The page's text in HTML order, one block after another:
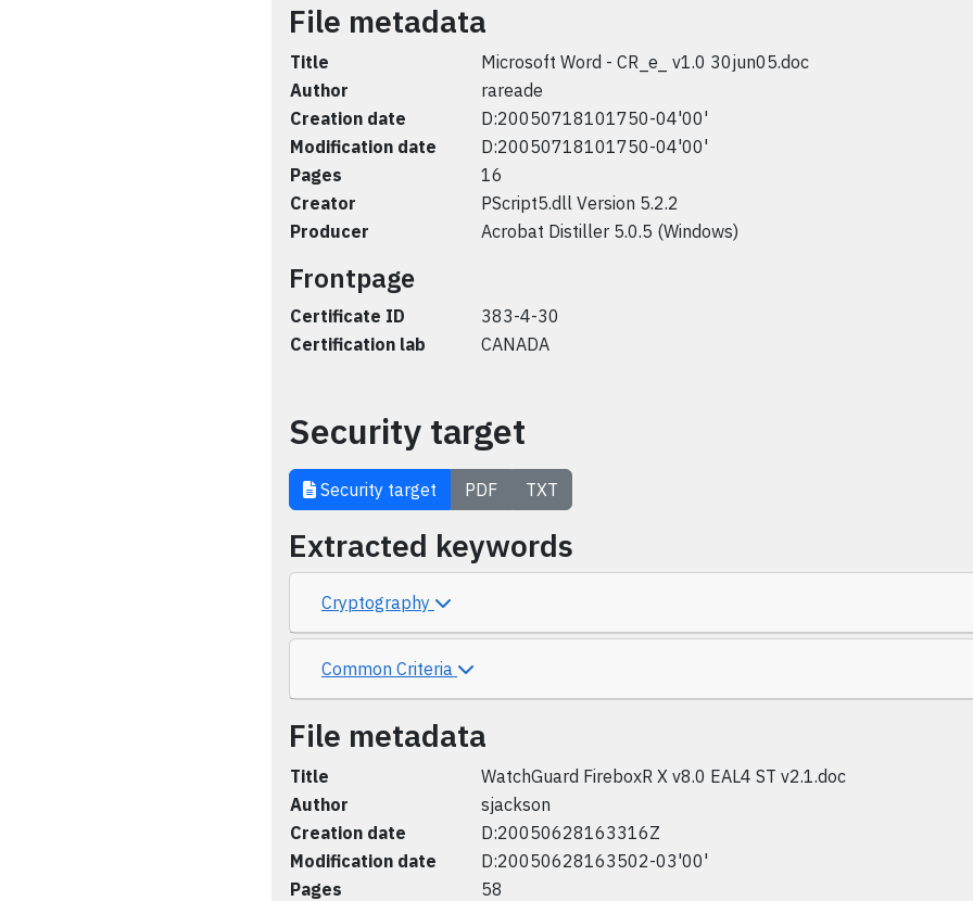
File metadata
Title
Microsoft Word - CR_e_ v1.0 30jun05.doc
Author
rareade
Creation date
D:20050718101750-04'00'
Modification date
D:20050718101750-04'00'
Pages
16
Creator
PScript5.dll Version 5.2.2
Producer
Acrobat Distiller 5.0.5 (Windows)
Frontpage
Certificate ID
383-4-30
Certification lab
CANADA
Security target
Security target PDF TXT
Extracted keywords
Cryptography
Common Criteria
File metadata
Title
WatchGuard FireboxR X v8.0 EAL4 ST v2.1.doc
Author
sjackson
Creation date
D:20050628163316Z
Modification date
D:20050628163502-03'00'
Pages
58